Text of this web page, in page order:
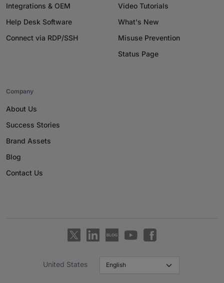
Integrations & OEM
Help Desk Software
Connect via RDP/SSH
Video Tutorials
What's New
Misuse Prevention
Status Page
Company
About Us
Success Stories
Brand Assets
Blog
Contact Us
United States